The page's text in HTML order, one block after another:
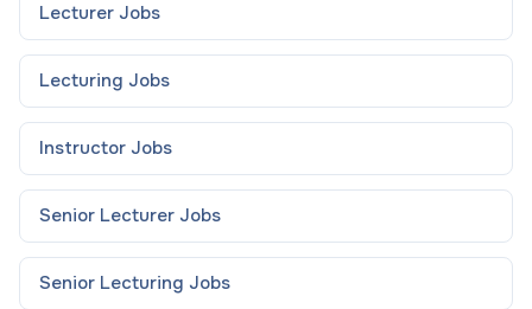
Lecturer Jobs
Lecturing Jobs
Instructor Jobs
Senior Lecturer Jobs
Senior Lecturing Jobs